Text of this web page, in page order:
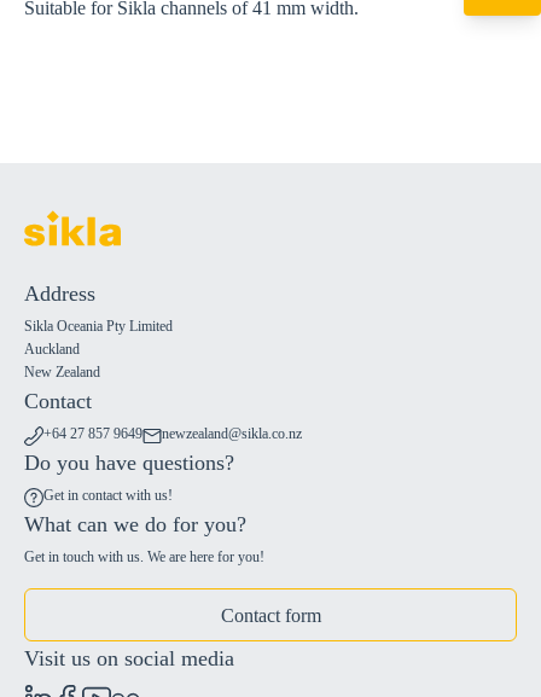
Suitable for Sikla channels of 41 mm width.
Address
Sikla Oceania Pty Limited
Auckland
New Zealand
Contact
+64 27 857 9649 newzealand@sikla.co.nz
Do you have questions?
Get in contact with us!
What can we do for you?
Get in touch with us. We are here for you!
Contact form
Visit us on social media